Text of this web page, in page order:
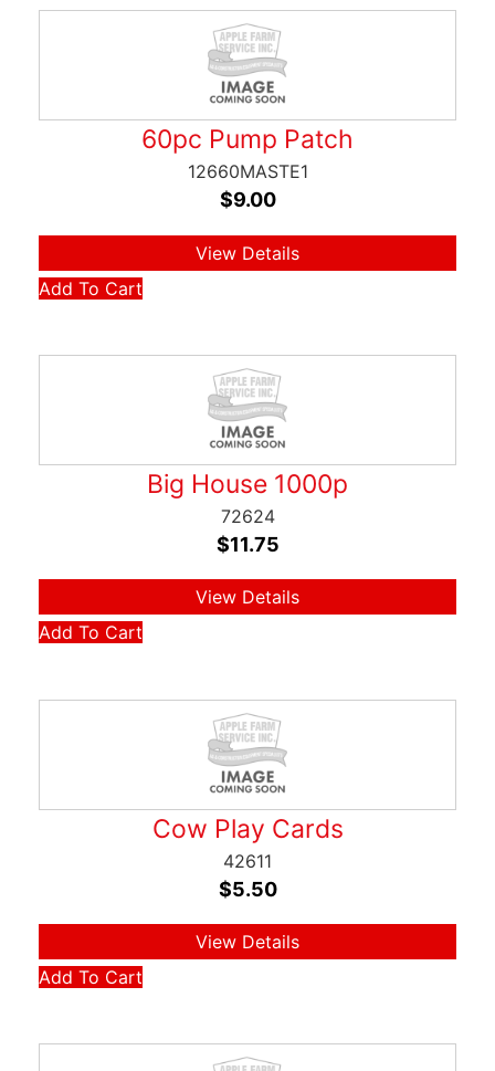
60pc Pump Patch
12660MASTE1
$9.00
View Details
Add To Cart
Big House 1000p
72624
$11.75
View Details
Add To Cart
Cow Play Cards
42611
$5.50
View Details
Add To Cart